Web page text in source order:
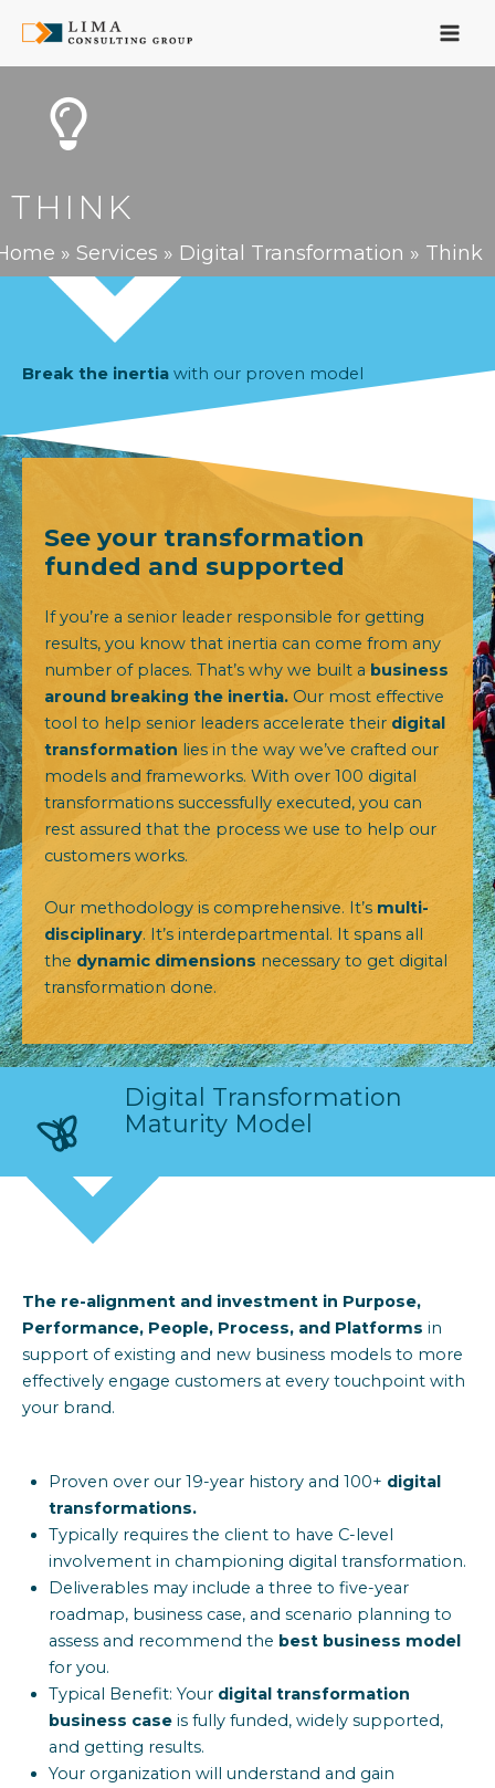
content
THINK
» Services » Digital Transformation » Think
Break the inertia with our proven model
See your transformation
funded and supported
If you’re a senior leader responsible for getting
results, you know that inertia can come from any
number of places. That’s why we built a business
around breaking the inertia. Our most effective
tool to help senior leaders accelerate their digital
transformation lies in the way we’ve crafted our
models and frameworks. With over 100 digital
transformations successfully executed, you can
rest assured that the process we use to help our
customers works.
Our methodology is comprehensive. It’s multi-
disciplinary. It’s interdepartmental. It spans all
the dynamic dimensions necessary to get digital
transformation done.
Digital Transformation
Maturity Model
The re-alignment and investment in Purpose,
Performance, People, Process, and Platforms in
support of existing and new business models to more
effectively engage customers at every touchpoint with
your brand.
Proven over our 19-year history and 100+ digital
transformations.
Typically requires the client to have C-level
involvement in championing digital transformation.
Deliverables may include a three to five-year
roadmap, business case, and scenario planning to
assess and recommend the best business model
for you.
Typical Benefit: Your digital transformation
business caseis fully funded, widely supported,
and getting results.
Your organization will understand and gain